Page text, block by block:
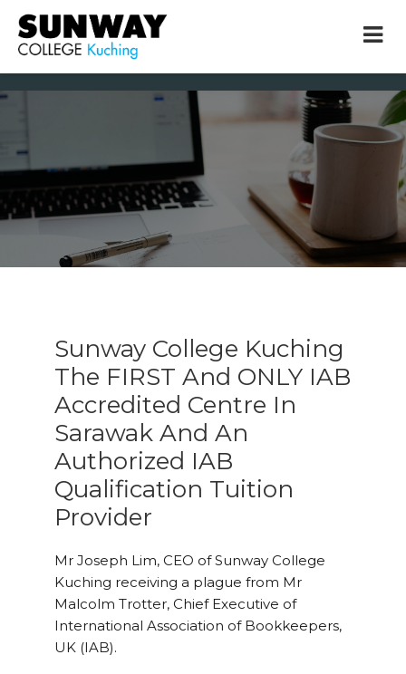
× close
* Example: Contact, team, vision, services, location
Sunway College Kuching
The FIRST And ONLY IAB
Accredited Centre In
Sarawak And An
Authorized IAB
Qualification Tuition
Provider
Mr Joseph Lim, CEO of Sunway College
Kuching receiving a plague from Mr
Malcolm Trotter, Chief Executive of
International Association of Bookkeepers,
UK (IAB).